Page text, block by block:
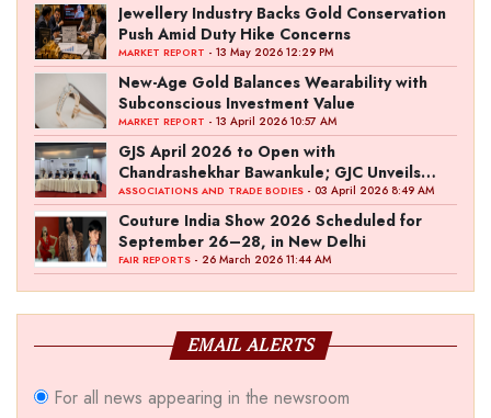
Jewellery Industry Backs Gold Conservation
Push Amid Duty Hike Concerns
MARKET REPORT - 13 May 2026 12:29 PM
New-Age Gold Balances Wearability with
Subconscious Investment Value
MARKET REPORT - 13 April 2026 10:57 AM
GJS April 2026 to Open with
Chandrashekhar Bawankule; GJC Unveils
‘Akshay Kala’ Theme
ASSOCIATIONS AND TRADE BODIES - 03 April 2026 8:49 AM
Couture India Show 2026 Scheduled for
September 26–28, in New Delhi
FAIR REPORTS - 26 March 2026 11:44 AM
EMAIL ALERTS
For all news appearing in the newsroom